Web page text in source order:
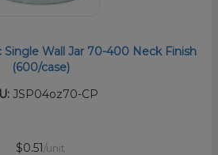
Single Wall Jar 70-400 Neck Finish
(600/case)
JSP04oz70-CP
$0.51 /unit